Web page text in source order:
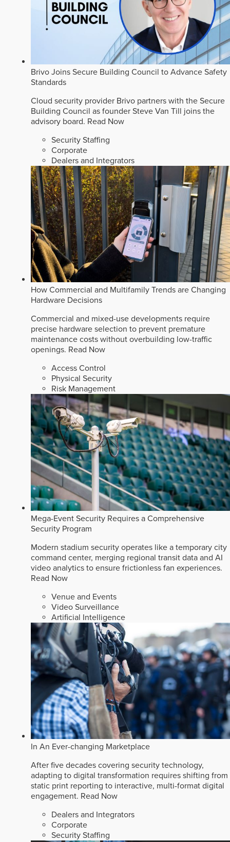
Brivo Joins Secure Building Council to Advance Safety
Standards
Cloud security provider Brivo partners with the Secure
Building Council as founder Steve Van Till joins the
advisory board. Read Now
Security Staffing
Corporate
Dealers and Integrators
How Commercial and Multifamily Trends are Changing
Hardware Decisions
Commercial and mixed-use developments require
precise hardware selection to prevent premature
maintenance costs without overbuilding low-traffic
openings. Read Now
Access Control
Physical Security
Risk Management
Mega-Event Security Requires a Comprehensive
Security Program
Modern stadium security operates like a temporary city
command center, merging regional transit data and AI
video analytics to ensure frictionless fan experiences.
Read Now
Venue and Events
Video Surveillance
Artificial Intelligence
In An Ever-changing Marketplace
After five decades covering security technology,
adapting to digital transformation requires shifting from
static print reporting to interactive, multi-format digital
engagement. Read Now
Dealers and Integrators
Corporate
Security Staffing